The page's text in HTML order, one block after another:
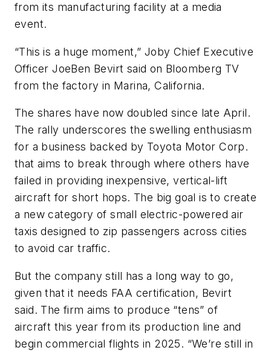
from its manufacturing facility at a media
event.
“This is a huge moment,” Joby Chief Executive
Officer JoeBen Bevirt said on Bloomberg TV
from the factory in Marina, California.
The shares have now doubled since late April.
The rally underscores the swelling enthusiasm
for a business backed by Toyota Motor Corp.
that aims to break through where others have
failed in providing inexpensive, vertical-lift
aircraft for short hops. The big goal is to create
a new category of small electric-powered air
taxis designed to zip passengers across cities
to avoid car traffic.
But the company still has a long way to go,
given that it needs FAA certification, Bevirt
said. The firm aims to produce “tens” of
aircraft this year from its production line and
begin commercial flights in 2025. “We’re still in